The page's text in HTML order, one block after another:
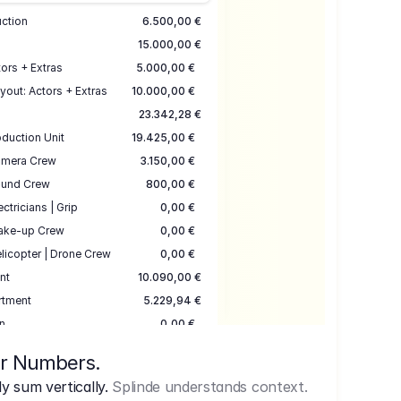
6.500,00 €
15.000,00 €
+ Extras
5.000,00 €
Actors + Extras
10.000,00 €
23.342,28 €
Unit
19.425,00 €
Crew
3.150,00 €
Crew
800,00 €
| Grip
0,00 €
up Crew
0,00 €
| Drone Crew
0,00 €
10.090,00 €
5.229,94 €
0,00 €
3.333,00 €
Numbers.
sum vertically. Splinde understands context.